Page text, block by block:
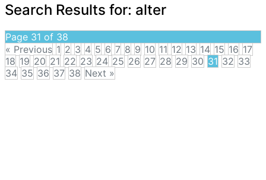
Search Results for: alter
Page 31 of 38
« Previous 1 2 3 4 5 6 7 8 9 10 11 12 13 14 15 16 17
18 19 20 21 22 23 24 25 26 27 28 29 30 31 32 33
34 35 36 37 38 Next »